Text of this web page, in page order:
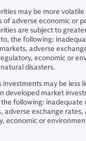
may be more volatile
of adverse economic or
are subject to
the following:
adverse
economic or
disasters.
investments may be less
developed market
following: inadequate
adverse exchange rates,
economic or